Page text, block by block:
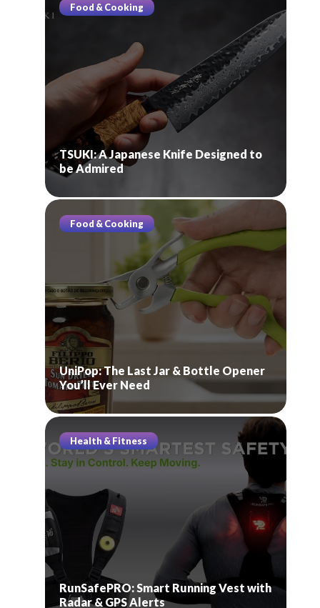
Food & Cooking
TSUKI: A Japanese Knife Designed to
be Admired
Food & Cooking
UniPop: The Last Jar & Bottle Opener
You’ll Ever Need
Health & Fitness
RunSafePRO: Smart Running Vest with
Radar & GPS Alerts